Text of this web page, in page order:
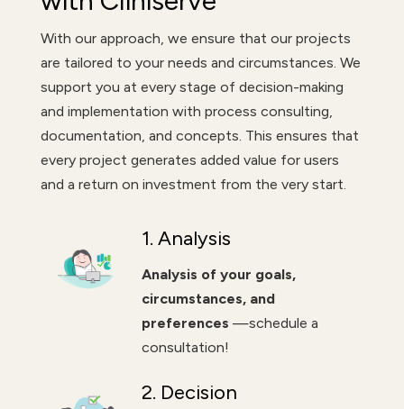
With our approach, we ensure that our projects
are tailored to your needs and circumstances. We
support you at every stage of decision-making
and implementation with process consulting,
documentation, and concepts. This ensures that
every project generates added value for users
and a return on investment from the very start.
1. Analysis
Analysis of your goals,
circumstances, and
preferences —schedule a
consultation!
2. Decision